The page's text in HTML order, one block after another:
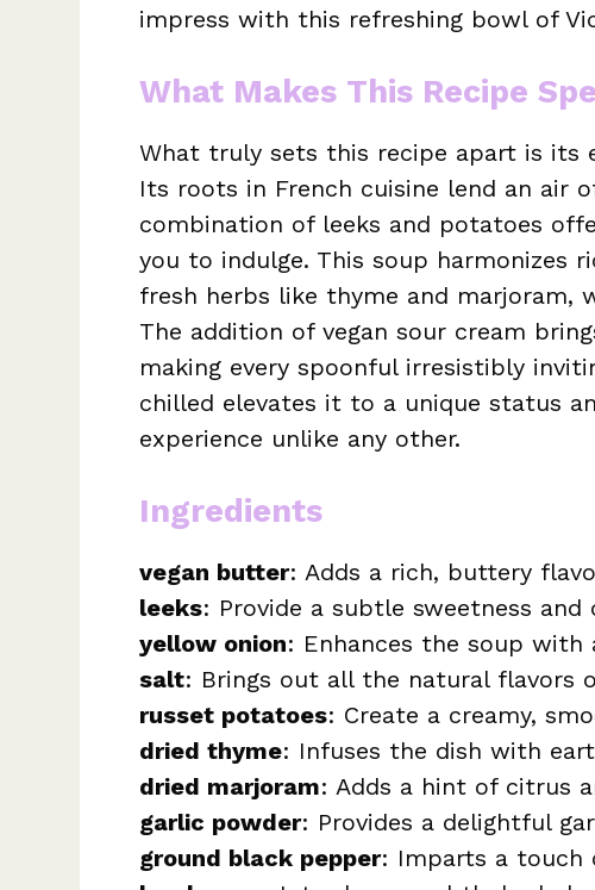
impress with this refreshing bowl of
What Makes This Recipe
What truly sets this recipe apart is its
Its roots in French cuisine lend an air
combination of leeks and potatoes
you to indulge. This soup harmonizes
fresh herbs like thyme and marjoram,
The addition of vegan sour cream
making every spoonful irresistibly
chilled elevates it to a unique status
experience unlike any other.
Ingredients
vegan butter: Adds a rich, buttery
leeks: Provide a subtle sweetness
yellow onion: Enhances the soup with
salt: Brings out all the natural flavors
russet potatoes: Create a creamy,
dried thyme: Infuses the dish with
dried marjoram: Adds a hint of citrus
garlic powder: Provides a delightful
ground black pepper: Imparts a touch